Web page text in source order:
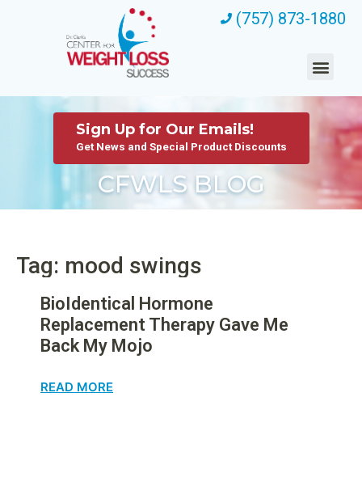
(757) 873-1880
CFWLS BLOG
Sign Up for Our Emails!
Get News and Special Product Discounts
Tag: mood swings
BioIdentical Hormone
Replacement Therapy Gave Me
Back My Mojo
READ MORE